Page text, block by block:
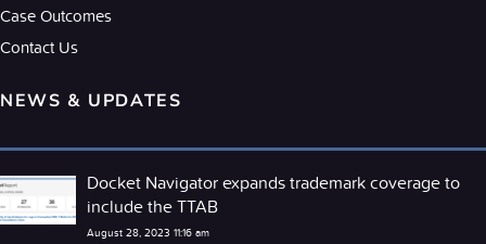
Case Outcomes
Contact Us
NEWS & UPDATES
Docket Navigator expands trademark coverage to
include the TTAB
August 28, 2023 11:16 am